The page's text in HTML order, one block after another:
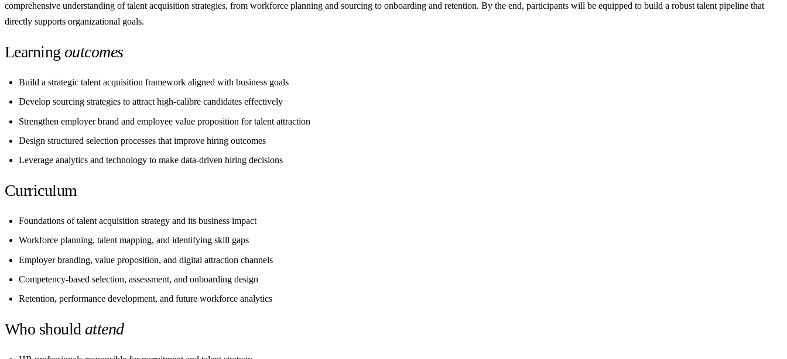
comprehensive understanding of talent acquisition strategies, from workforce planning and sourcing to onboarding and retention. By the end, participants will be equipped to build a robust talent pipeline that
directly supports organizational goals.
Learning outcomes
Build a strategic talent acquisition framework aligned with business goals
Develop sourcing strategies to attract high-calibre candidates effectively
Strengthen employer brand and employee value proposition for talent attraction
Design structured selection processes that improve hiring outcomes
Leverage analytics and technology to make data-driven hiring decisions
Curriculum
Foundations of talent acquisition strategy and its business impact
Workforce planning, talent mapping, and identifying skill gaps
Employer branding, value proposition, and digital attraction channels
Competency-based selection, assessment, and onboarding design
Retention, performance development, and future workforce analytics
Who should attend